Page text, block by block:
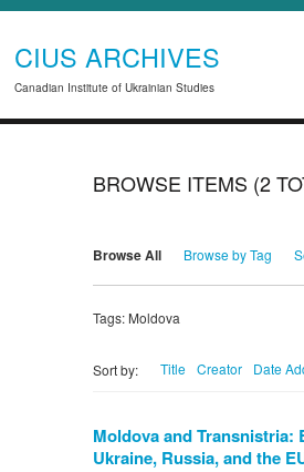
CIUS ARCHIVES
Canadian Institute of Ukrainian Studies
BROWSE ITEMS (2
Browse All Browse by Tag
Tags: Moldova
Sort by: Title Creator Date
Moldova and Transnistria:
Ukraine, Russia, and the